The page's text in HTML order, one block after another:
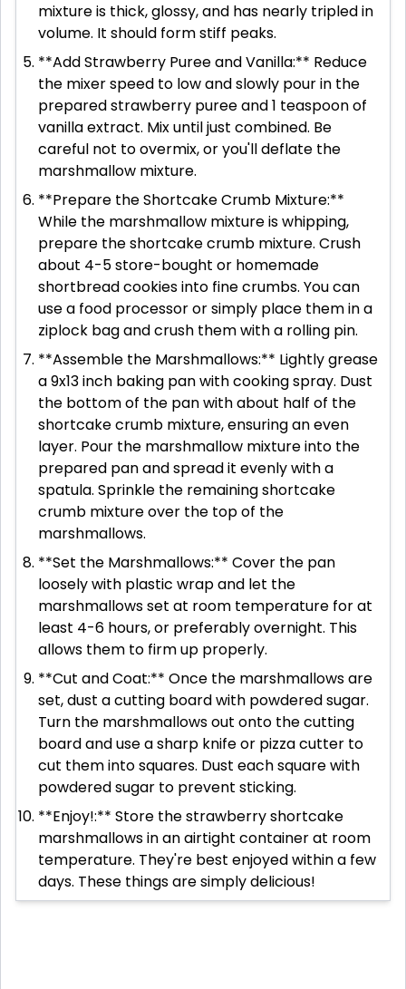
mixture is thick, glossy, and has nearly tripled in
volume. It should form stiff peaks.
**Add Strawberry Puree and Vanilla:** Reduce
the mixer speed to low and slowly pour in the
prepared strawberry puree and 1 teaspoon of
vanilla extract. Mix until just combined. Be
careful not to overmix, or you'll deflate the
marshmallow mixture.
**Prepare the Shortcake Crumb Mixture:**
While the marshmallow mixture is whipping,
prepare the shortcake crumb mixture. Crush
about 4-5 store-bought or homemade
shortbread cookies into fine crumbs. You can
use a food processor or simply place them in a
ziplock bag and crush them with a rolling pin.
**Assemble the Marshmallows:** Lightly grease
a 9x13 inch baking pan with cooking spray. Dust
the bottom of the pan with about half of the
shortcake crumb mixture, ensuring an even
layer. Pour the marshmallow mixture into the
prepared pan and spread it evenly with a
spatula. Sprinkle the remaining shortcake
crumb mixture over the top of the
marshmallows.
**Set the Marshmallows:** Cover the pan
loosely with plastic wrap and let the
marshmallows set at room temperature for at
least 4-6 hours, or preferably overnight. This
allows them to firm up properly.
**Cut and Coat:** Once the marshmallows are
set, dust a cutting board with powdered sugar.
Turn the marshmallows out onto the cutting
board and use a sharp knife or pizza cutter to
cut them into squares. Dust each square with
powdered sugar to prevent sticking.
**Enjoy!:** Store the strawberry shortcake
marshmallows in an airtight container at room
temperature. They're best enjoyed within a few
days. These things are simply delicious!